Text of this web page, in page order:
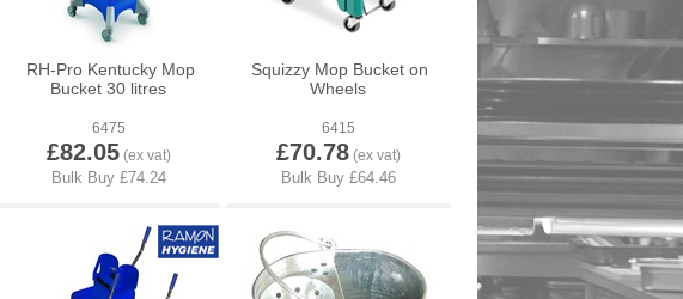
RH-Pro Kentucky Mop
Bucket 30 litres
6475
£82.05
Squizzy Mop Bucket on
Wheels
6415
£70.78